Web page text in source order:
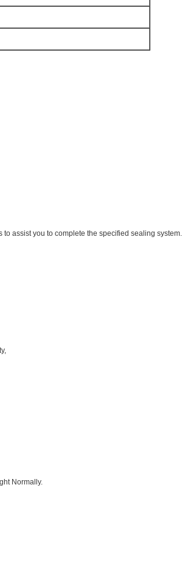
assist you to complete the specified sealing system.
Normally.